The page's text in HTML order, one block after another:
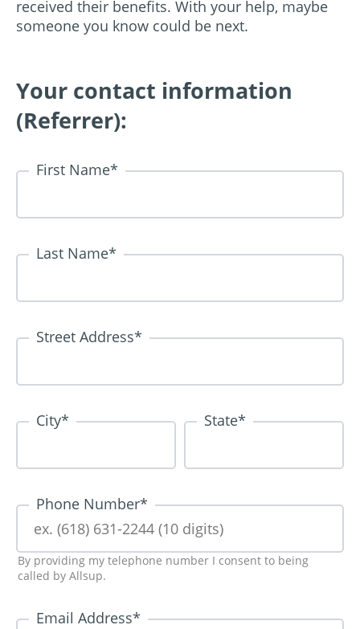
received their benefits. With your help, maybe
someone you know could be next.
Your contact information
(Referrer):
First Name*
Last Name*
Street Address*
City* State*
Phone Number*
By providing my telephone number I consent to being
called by Allsup.
Email Address*